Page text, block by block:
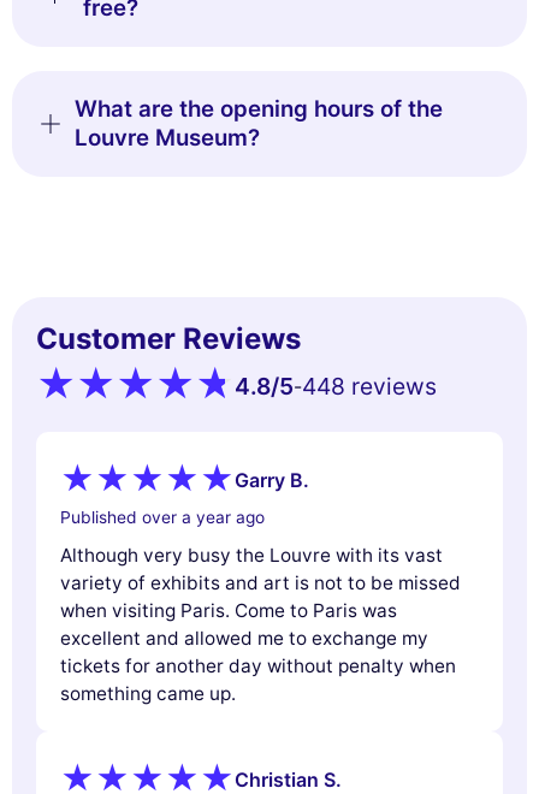
free?
What are the opening hours of the
Louvre Museum?
Customer Reviews
4.8/5-448 reviews
Garry B.
Published over a year ago
Although very busy the Louvre with its vast
variety of exhibits and art is not to be missed
when visiting Paris. Come to Paris was
excellent and allowed me to exchange my
tickets for another day without penalty when
something came up.
Christian S.